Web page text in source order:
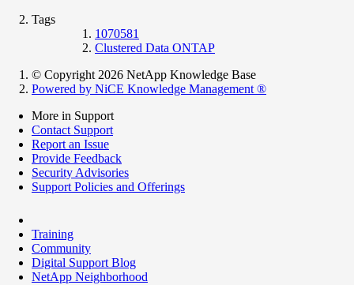
Tags
1070581
Clustered Data ONTAP
© Copyright 2026 NetApp Knowledge Base
Powered by NiCE Knowledge Management ®
More in Support
Contact Support
Report an Issue
Provide Feedback
Security Advisories
Support Policies and Offerings
Training
Community
Digital Support Blog
NetApp Neighborhood